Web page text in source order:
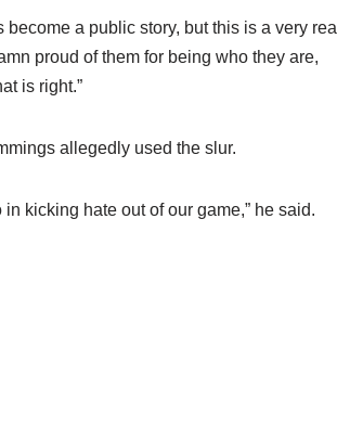
a public story, but this is a very real
proud of them for being who they are,
is right.”
allegedly used the slur.
kicking hate out of our game,” he said.